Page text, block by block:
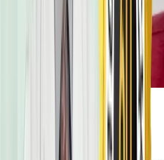
Cancer Recovery? A